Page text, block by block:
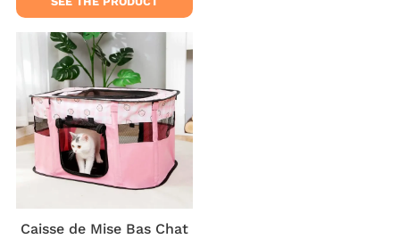
Caisse de Mise Bas Chat